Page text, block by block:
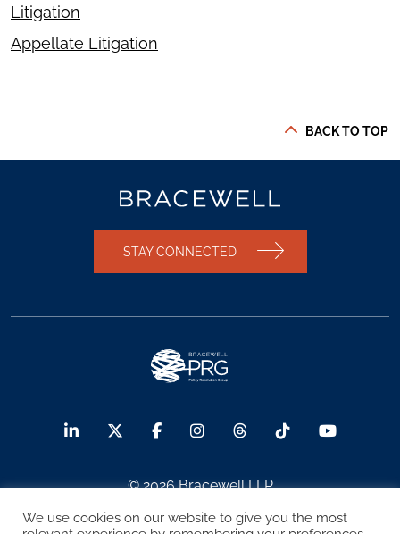
Litigation
Appellate Litigation
BACK TO TOP
STAY CONNECTED
© 2026 Bracewell LLP
We use cookies on our website to give you the most